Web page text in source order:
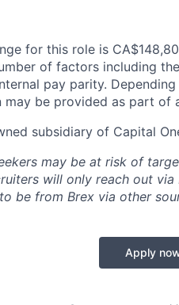
for this role is
of factors including
pay parity.
be provided as part of
subsidiary of Capital
may be at risk of
will only reach out
be from Brex via other
Apply